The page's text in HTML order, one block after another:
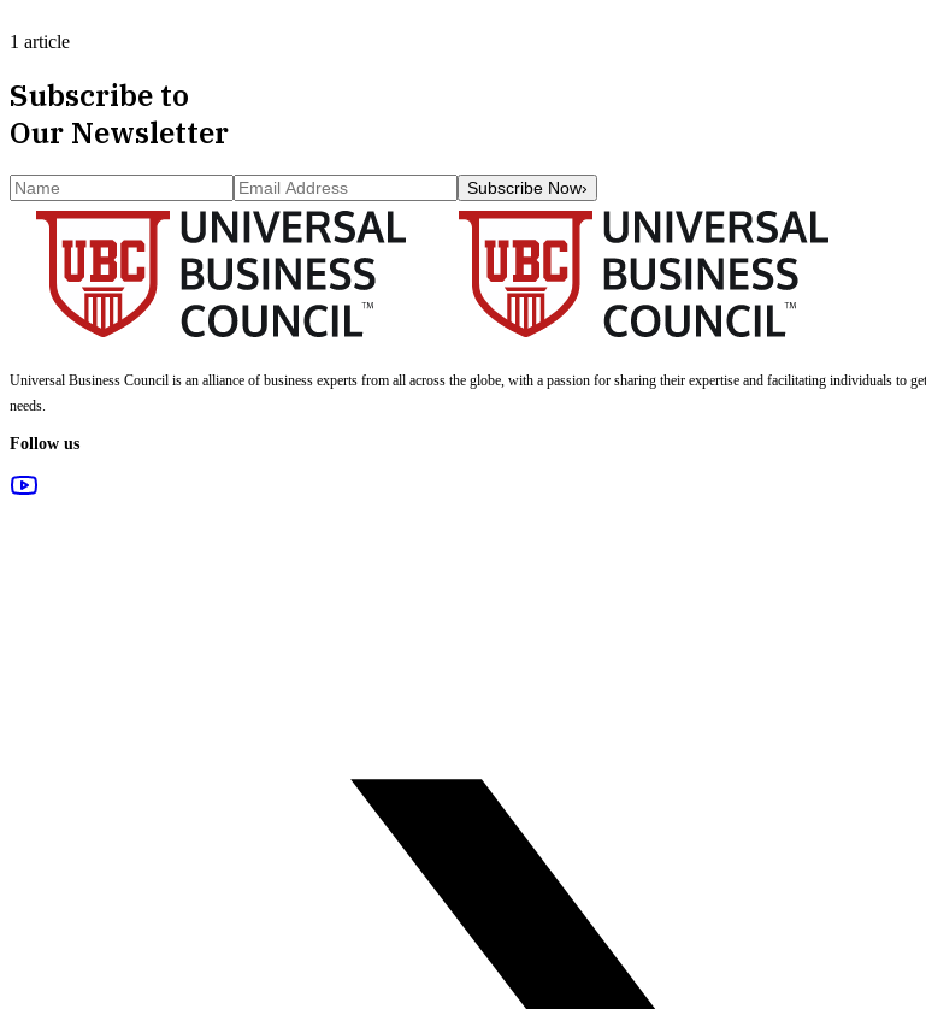
1 article
Subscribe to
Our Newsletter
Subscribe Now›
Universal Business Council is an alliance of business experts from all across the globe, with a passion for sharing their expertise and facilitating individuals
needs.
Follow us